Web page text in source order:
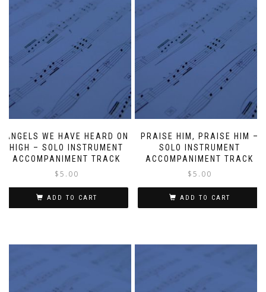
ANGELS WE HAVE HEARD ON
HIGH – SOLO INSTRUMENT
ACCOMPANIMENT TRACK
$5.00
ADD TO CART
PRAISE HIM, PRAISE HIM –
SOLO INSTRUMENT
ACCOMPANIMENT TRACK
$5.00
ADD TO CART